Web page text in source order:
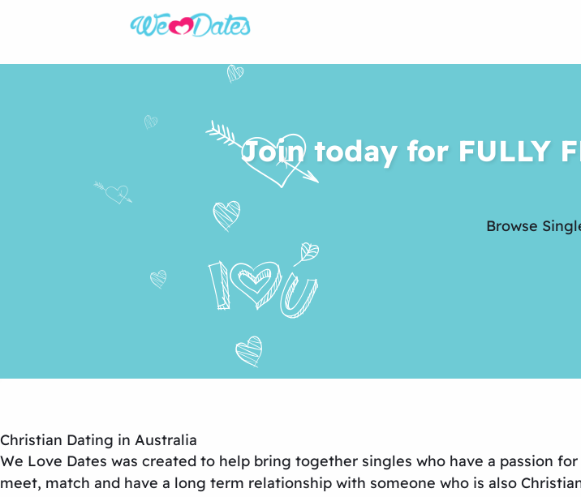
Join today for FULLY
Browse
Christian Dating in Australia
We Love Dates was created to help bring together singles who have a passion
meet, match and have a long term relationship with someone who is also